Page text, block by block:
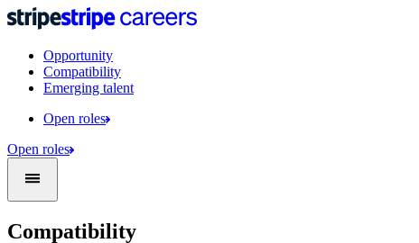
Opportunity
Compatibility
Emerging talent
Open roles
Open roles
Compatibility